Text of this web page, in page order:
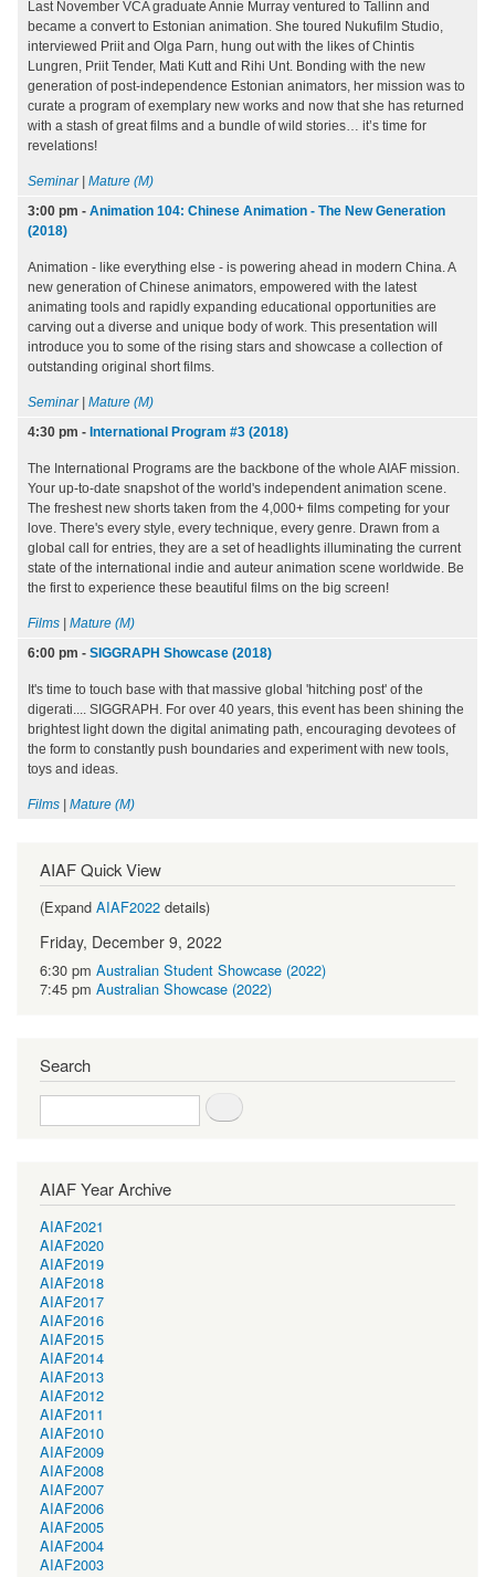
Last November VCA graduate Annie Murray ventured to Tallinn and
became a convert to Estonian animation. She toured Nukufilm Studio,
interviewed Priit and Olga Parn, hung out with the likes of Chintis
Lungren, Priit Tender, Mati Kutt and Rihi Unt. Bonding with the new
generation of post-independence Estonian animators, her mission was to
curate a program of exemplary new works and now that she has returned
with a stash of great films and a bundle of wild stories… it’s time for
revelations!
Seminar| Mature (M)
3:00 pm - Animation 104: Chinese Animation - The New Generation
(2018)
Animation - like everything else - is powering ahead in modern China. A
new generation of Chinese animators, empowered with the latest
animating tools and rapidly expanding educational opportunities are
carving out a diverse and unique body of work. This presentation will
introduce you to some of the rising stars and showcase a collection of
outstanding original short films.
Seminar| Mature (M)
4:30 pm - International Program #3 (2018)
The International Programs are the backbone of the whole AIAF mission.
Your up-to-date snapshot of the world's independent animation scene.
The freshest new shorts taken from the 4,000+ films competing for your
love. There's every style, every technique, every genre. Drawn from a
global call for entries, they are a set of headlights illuminating the current
state of the international indie and auteur animation scene worldwide. Be
the first to experience these beautiful films on the big screen!
Films
Mature (M)
6:00 pm - SIGGRAPH Showcase (2018)
It's time to touch base with that massive global 'hitching post' of the
digerati.... SIGGRAPH. For over 40 years, this event has been shining the
brightest light down the digital animating path, encouraging devotees of
the form to constantly push boundaries and experiment with new tools,
toys and ideas.
Films Mature (M)
AIAF Quick View
(Expand AIAF2022 details)
Friday, December 9, 2022
6:30 pm Australian Student Showcase (2022)
7:45 pm Australian Showcase (2022)
Search
Search
AIAF Year Archive
AIAF2021
AIAF2020
AIAF2019
AIAF2018
AIAF2017
AIAF2016
AIAF2015
AIAF2014
AIAF2013
AIAF2012
AIAF2011
AIAF2010
AIAF2009
AIAF2008
AIAF2007
AIAF2006
AIAF2005
AIAF2004
AIAF2003